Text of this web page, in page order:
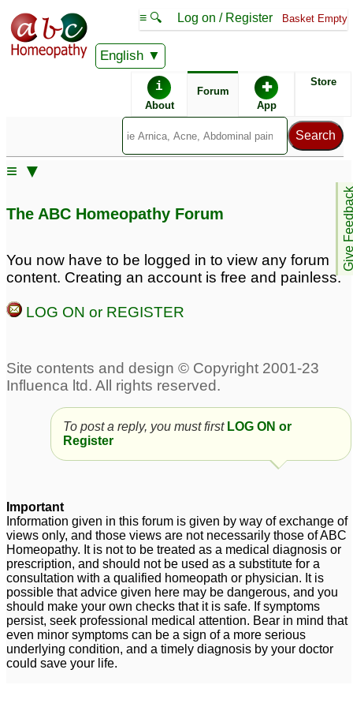
English
≡ 🔍 Log on / Register Basket Empty
i
About
Forum ✚
App
Store
Give
≡ ▼
The ABC Homeopathy Forum
You now have to be logged in to view any forum
content. Creating an account is free and painless.
LOG ON or REGISTER
To post a reply, you must first LOG ON or
Register
Important
Information given in this forum is given by way of exchange of
views only, and those views are not necessarily those of ABC
Homeopathy. It is not to be treated as a medical diagnosis or
prescription, and should not be used as a substitute for a
consultation with a qualified homeopath or physician. It is
possible that advice given here may be dangerous, and you
should make your own checks that it is safe. If symptoms
persist, seek professional medical attention. Bear in mind that
even minor symptoms can be a sign of a more serious
underlying condition, and a timely diagnosis by your doctor
could save your life.